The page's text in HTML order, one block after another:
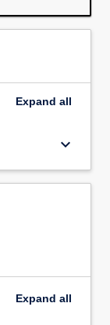
Expand all
keyboard_arrow_down
Expand all